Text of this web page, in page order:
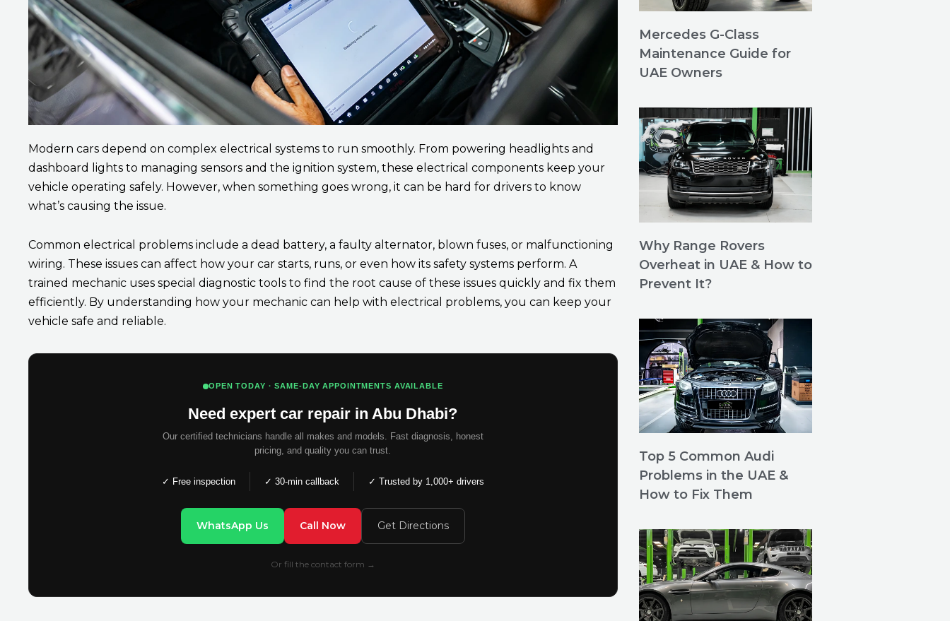
Modern cars depend on complex electrical systems to run smoothly. From powering headlights and
dashboard lights to managing sensors and the ignition system, these electrical components keep your
vehicle operating safely. However, when something goes wrong, it can be hard for drivers to know
what’s causing the issue.
Common electrical problems include a dead battery, a faulty alternator, blown fuses, or malfunctioning
wiring. These issues can affect how your car starts, runs, or even how its safety systems perform. A
trained mechanic uses special diagnostic tools to find the root cause of these issues quickly and fix them
efficiently. By understanding how your mechanic can help with electrical problems, you can keep your
vehicle safe and reliable.
OPEN TODAY · SAME-DAY APPOINTMENTS AVAILABLE
Need expert car repair in Abu Dhabi?
Our certified technicians handle all makes and models. Fast diagnosis, honest
pricing, and quality you can trust.
✓ Free inspection ✓ 30-min callback ✓ Trusted by 1,000+ drivers
WhatsApp Us Call Now Get Directions
Or fill the contact form →
Mercedes G-Class
Maintenance Guide for
UAE Owners
Why Range Rovers
Overheat in UAE & How to
Prevent It?
Top 5 Common Audi
Problems in the UAE &
How to Fix Them